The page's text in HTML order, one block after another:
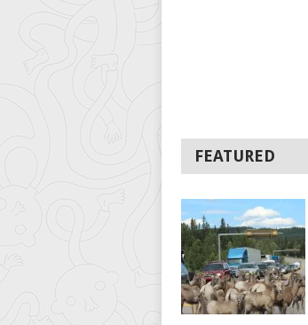
FEATURED